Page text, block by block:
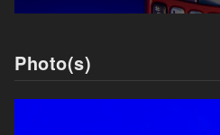
Photo(s)